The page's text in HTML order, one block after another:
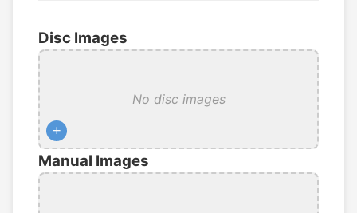
Disc Images
No disc images
+
Manual Images